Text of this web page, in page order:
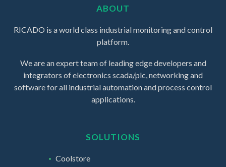
ABOUT
RICADO is a world class industrial monitoring and control
platform.
We are an expert team of leading edge developers and
integrators of electronics scada/plc, networking and
software for all industrial automation and process control
applications.
SOLUTIONS
Coolstore